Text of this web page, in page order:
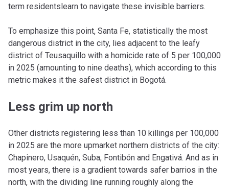
term residentslearn to navigate these invisible barriers.
To emphasize this point, Santa Fe, statistically the most
dangerous district in the city, lies adjacent to the leafy
district of Teusaquillo with a homicide rate of 5 per 100,000
in 2025 (amounting to nine deaths), which according to this
metric makes it the safest district in Bogotá.
Less grim up north
Other districts registering less than 10 killings per 100,000
in 2025 are the more upmarket northern districts of the city:
Chapinero, Usaquén, Suba, Fontibón and Engativá. And as in
most years, there is a gradient towards safer barrios in the
north, with the dividing line running roughly along the